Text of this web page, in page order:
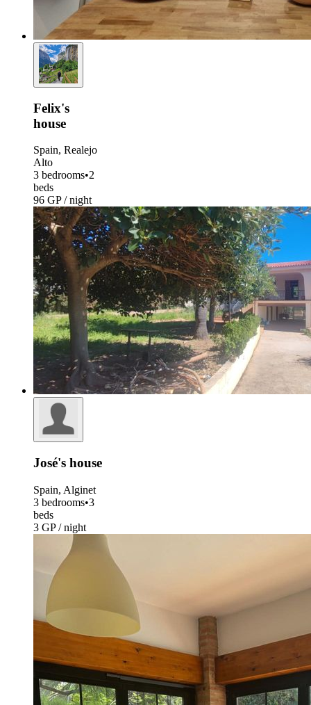
Felix's
house
Spain, Realejo
Alto
3 bedrooms•2
beds
96 GP / night
José's house
Spain, Alginet
3 bedrooms•3
beds
3 GP / night